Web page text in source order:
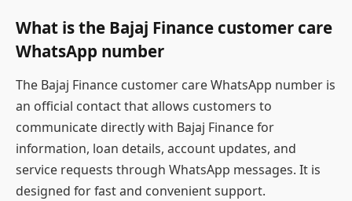
What is the Bajaj Finance customer care
WhatsApp number
The Bajaj Finance customer care WhatsApp number is
an official contact that allows customers to
communicate directly with Bajaj Finance for
information, loan details, account updates, and
service requests through WhatsApp messages. It is
designed for fast and convenient support.